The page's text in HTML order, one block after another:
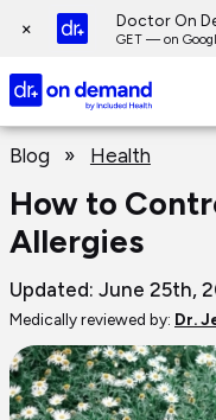
top
× Doctor On
GET — on
Doctor
On
Demand
Page
main
content
Blog » Health
How to
Allergies
Updated: June 25th,
Medically reviewed by: Dr.